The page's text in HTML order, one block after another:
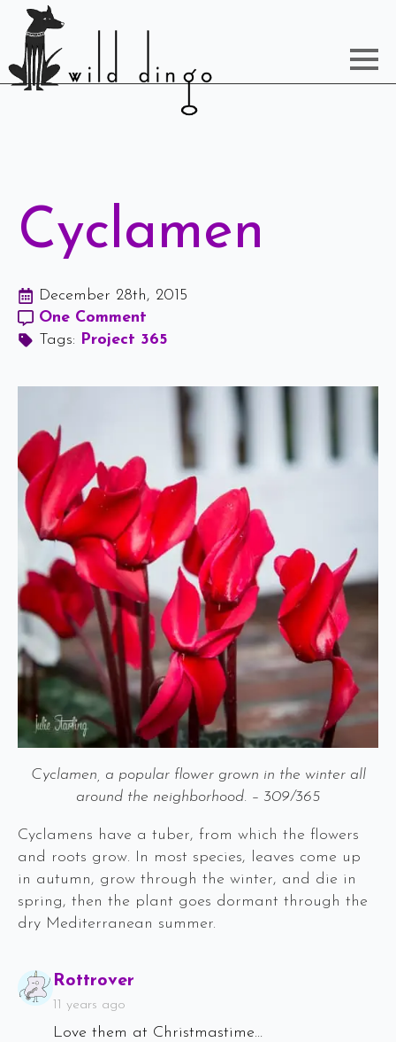
Cyclamen
December 28th, 2015
One Comment
Tags: Project 365
Cyclamen, a popular flower grown in the winter all
around the neighborhood. – 309/365
Cyclamens have a tuber, from which the flowers
and roots grow. In most species, leaves come up
in autumn, grow through the winter, and die in
spring, then the plant goes dormant through the
dry Mediterranean summer.
Rottrover
11 years ago
Love them at Christmastime…